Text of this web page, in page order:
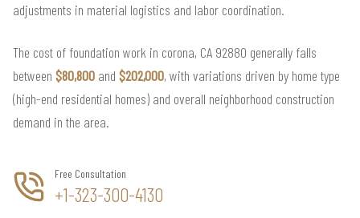
adjustments in material logistics and labor coordination.
The cost of foundation work in corona, CA 92880 generally falls
between $80,800 and $202,000, with variations driven by home type
(high-end residential homes) and overall neighborhood construction
demand in the area.
Free Consultation
+1-323-300-4130